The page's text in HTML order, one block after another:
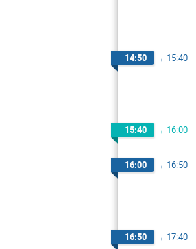
14:50 → 15:40
15:40 → 16:00
16:00 → 16:50
16:50 → 17:40